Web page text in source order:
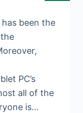
been the
PC’s
all of the
is…